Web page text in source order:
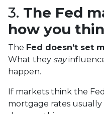
3. The Fed
how you
The Fed doesn’t set
What they say
happen.
If markets think the
mortgage rates usually